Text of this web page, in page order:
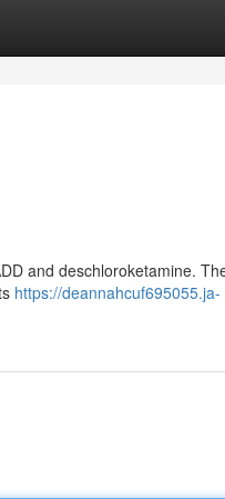
and deschloroketamine.
https://deannahcuf695055.ja-